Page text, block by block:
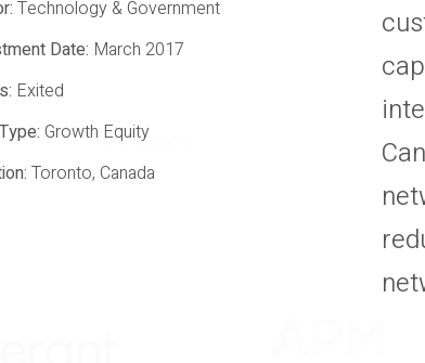
All Sectors
Technology & Government
Date: March 2017
Exited
Growth Equity
Toronto, Canada